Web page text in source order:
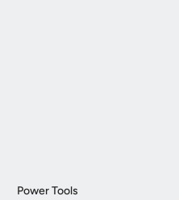
Power Tools